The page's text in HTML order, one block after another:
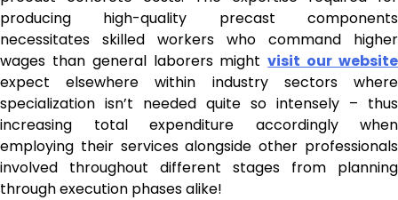
producing high-quality precast components
necessitates skilled workers who command higher
wages than general laborers mightvisit our website
expect elsewhere within industry sectors where
specialization isn’t needed quite so intensely – thus
increasing total expenditure accordingly when
employing their services alongside other professionals
involved throughout different stages from planning
through execution phases alike!